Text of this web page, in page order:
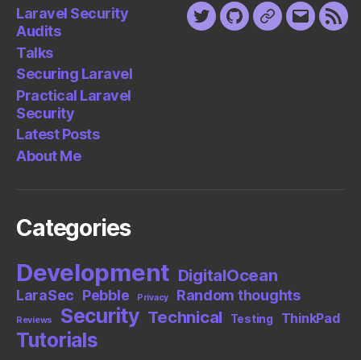
Laravel Security
Audits
Talks
Securing Laravel
Practical Laravel
Security
Latest Posts
About Me
TwitterGithubKeybase
Email
Categories
Development DigitalOcean
LaraSec Pebble Privacy Random thoughts
Reviews Security Technical Testing ThinkPad
Tutorials